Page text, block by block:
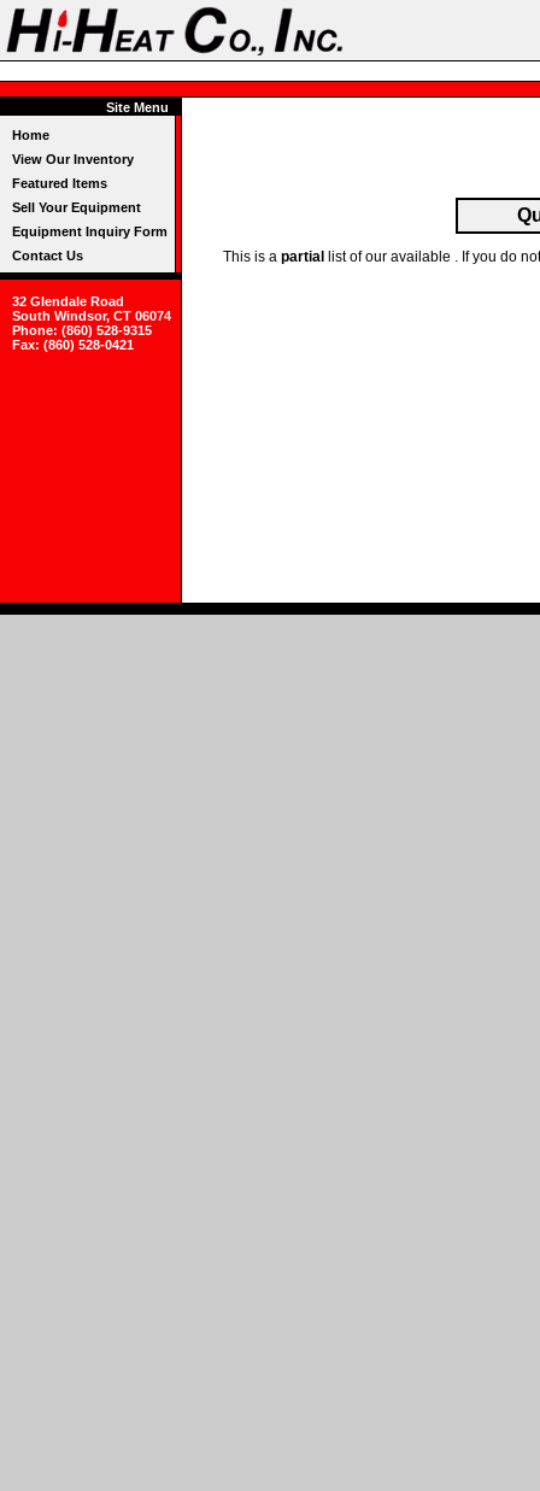
Site Menu
Home
View Our Inventory
Featured Items
Sell Your Equipment
Equipment Inquiry Form
Contact Us
32 Glendale Road
South Windsor, CT 06074
Phone: (860) 528-9315
Fax: (860) 528-0421
This is a partial list of our available . If you do